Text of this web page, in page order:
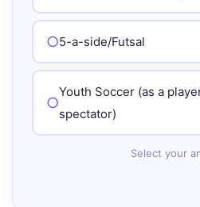
5-a-side/Futsal
Youth Soccer (as a
spectator)
Select your